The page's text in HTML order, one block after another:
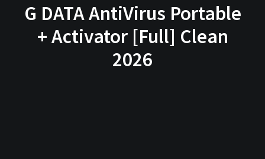
G DATA AntiVirus Portable
+ Activator [Full] Clean
2026